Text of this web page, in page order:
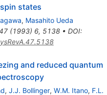
states
, Masahito Ueda
(1993) 6, 5138• DOI:
and reduced quantum
, J.J. Bollinger, W.M. Itano, F.L.